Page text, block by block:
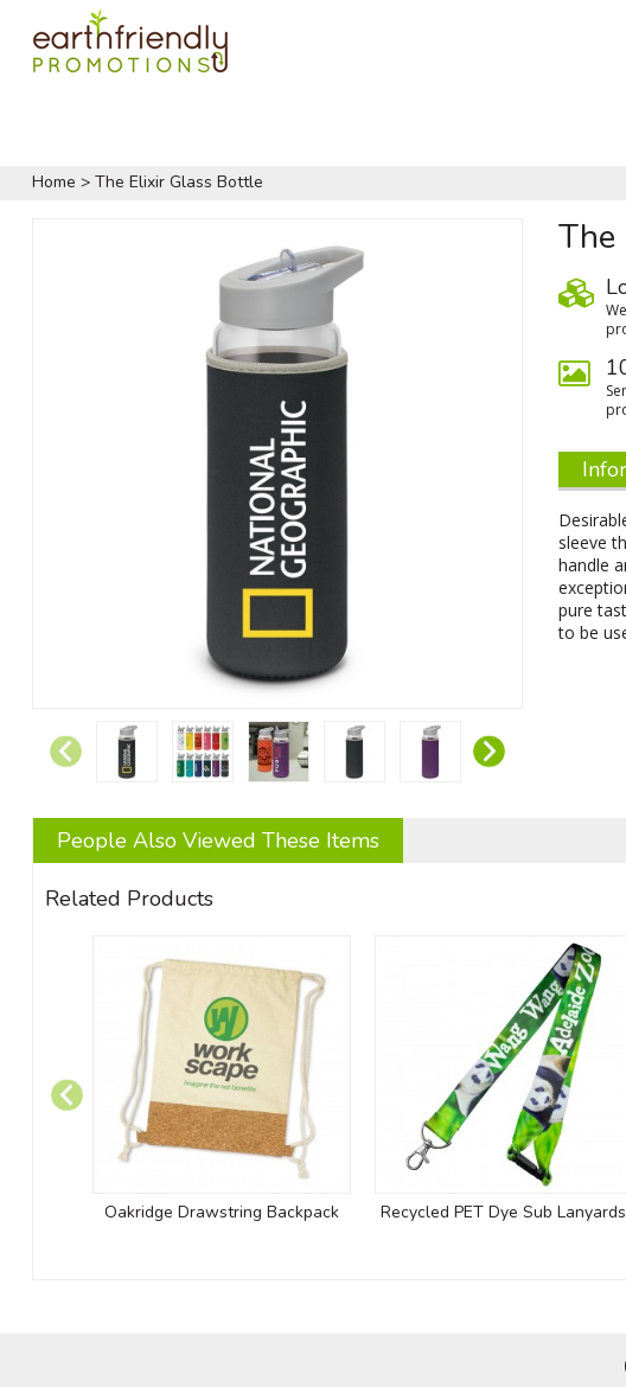
Home > The Elixir Glass Bottle
sleeve
handle
pure
to be
People Also Viewed These Items
Related Products
Oakridge Drawstring Backpack Recycled PET Dye Sub Lanyards